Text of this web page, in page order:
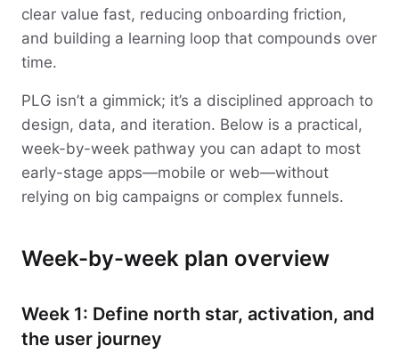
clear value fast, reducing onboarding friction,
and building a learning loop that compounds over
time.
PLG isn’t a gimmick; it’s a disciplined approach to
design, data, and iteration. Below is a practical,
week-by-week pathway you can adapt to most
early-stage apps—mobile or web—without
relying on big campaigns or complex funnels.
Week-by-week plan overview
Week 1: Define north star, activation, and
the user journey